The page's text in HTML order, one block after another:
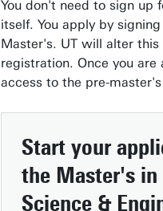
You don't need to sign up
itself. You apply by
Master's. UT will alter
registration. Once you
access to the pre-
Start your
the Master's in
Science &